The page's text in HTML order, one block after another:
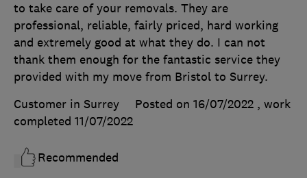
to take care of your removals. They are
professional, reliable, fairly priced, hard working
and extremely good at what they do. I can not
thank them enough for the fantastic service they
provided with my move from Bristol to Surrey.
Customer in Surrey
Posted on 16/07/2022 , work
completed 11/07/2022
Recommended